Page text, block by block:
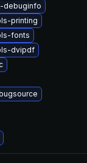
debuginfo
printing
fonts
dvipdf